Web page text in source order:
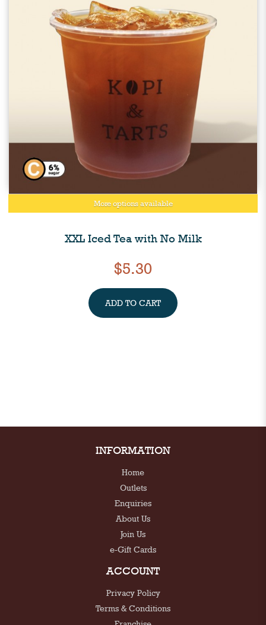
More options available
XXL Iced Tea with No Milk
$5.30
ADD TO CART
INFORMATION
Home
Outlets
Enquiries
About Us
Join Us
e-Gift Cards
ACCOUNT
Privacy Policy
Terms & Conditions